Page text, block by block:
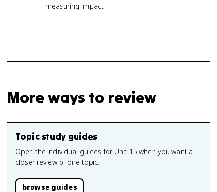
measuring impact
More ways to review
Topic study guides
Open the individual guides for Unit 15 when you want a
closer review of one topic.
browse guides